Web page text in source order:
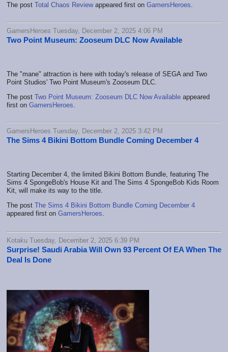
The post Total Chaos Reviewappeared first on GamersHeroes
GamersHeroes Tuesday, December 2, 2025 4:06 PM
Two Point Museum: Zooseum DLC Now Available
The "mane" attraction is here with today's release of SEGA and Two
Point Studios' Two Point Museum's Zooseum DLC.
The post Two Point Museum: Zooseum DLC Now Available appeared
first on GamersHeroes
GamersHeroes Tuesday, December 2, 2025 3:42 PM
The Sims 4 Bikini Bottom Bundle Coming December 4
Starting December 4, the limited Bikini Bottom Bundle, featuring The
Sims 4 SpongeBob's House Kit and The Sims 4 SpongeBob Kids Room
Kit, will make its way to the title.
The post The Sims 4 Bikini Bottom Bundle Coming December 4
appeared first on GamersHeroes
Kotaku Tuesday, December 2, 2025 6:39 PM
Surprise! Saudi Arabia Will Own 93 Percent Of EA When The
Deal Is Done